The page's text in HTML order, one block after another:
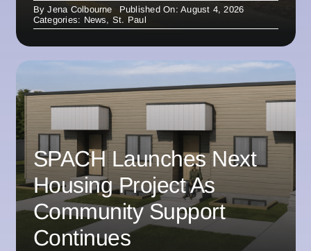
ByJena Colbourne
Published On: August 4, 2026
Categories: News, St. Paul
SPACH Launches Next
Housing Project As
Community Support
Continues